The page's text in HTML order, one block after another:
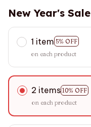
New Year's Sale
1 item 5% OFF
on each product
2 items 10% OFF
on each product